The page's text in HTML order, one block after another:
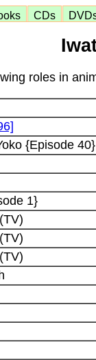
CDs
roles in
{Episode 40}
1}